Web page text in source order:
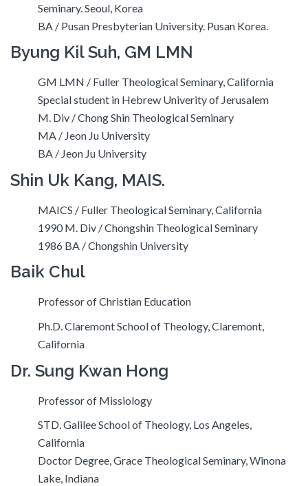
Seminary. Seoul, Korea
BA / Pusan Presbyterian University. Pusan Korea.
Byung Kil Suh, GM LMN
GM LMN / Fuller Theological Seminary, California
Special student in Hebrew Univerity of Jerusalem
M. Div / Chong Shin Theological Seminary
MA / Jeon Ju University
BA / Jeon Ju University
Shin Uk Kang, MAIS.
MAICS / Fuller Theological Seminary, California
1990 M. Div / Chongshin Theological Seminary
1986 BA / Chongshin University
Baik Chul
Professor of Christian Education
Ph.D. Claremont School of Theology, Claremont,
California
Dr. Sung Kwan Hong
Professor of Missiology
STD. Galilee School of Theology, Los Angeles,
California
Doctor Degree, Grace Theological Seminary, Winona
Lake, Indiana